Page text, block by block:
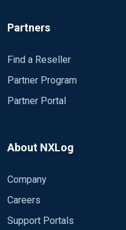
Partners
Find a Reseller
Partner Program
Partner Portal
About NXLog
Company
Careers
Support Portals